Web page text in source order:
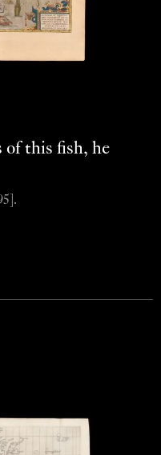
of this fish, he